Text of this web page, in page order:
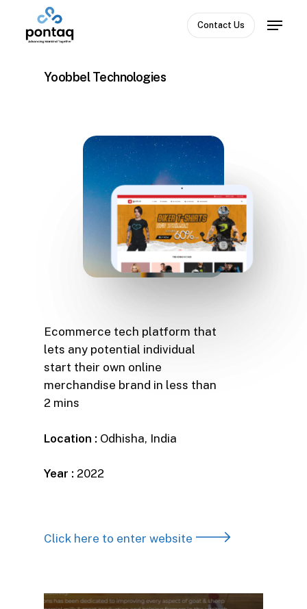
Contact Us
Menu
Yoobbel Technologies
Ecommerce tech platform that
lets any potential individual
start their own online
merchandise brand in less than
2 mins
Location : Odhisha, India
Year : 2022
Click here to enter website